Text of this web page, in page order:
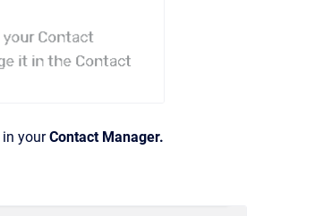
in yourContact Manager.